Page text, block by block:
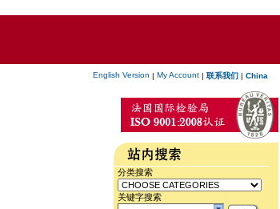
English Version | My Account | 联系我们 | China
分类搜索
关键字搜索